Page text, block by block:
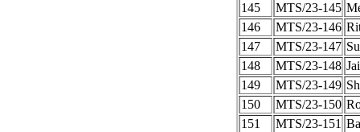
145
MTS/23-145
146
MTS/23-146
147
MTS/23-147
148
MTS/23-148
149
MTS/23-149
150
MTS/23-150
151
MTS/23-151